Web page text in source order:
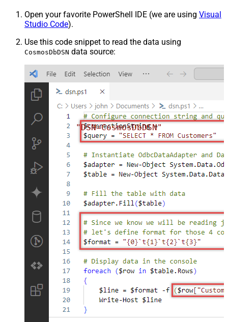
Open your favorite PowerShell IDE (we are using Visual
Studio Code).
Use this code snippet to read the data using
CosmosDbDSN data source:
"DSN=CosmosDbDSN"